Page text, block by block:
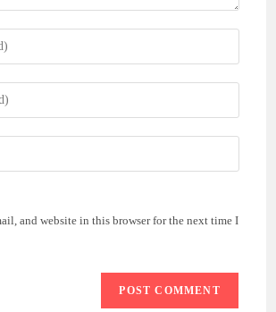
and website in this browser for the next time I